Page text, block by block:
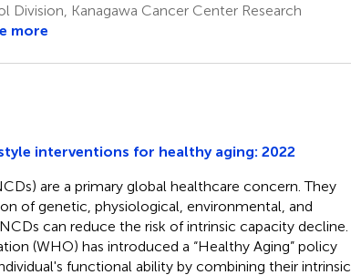
Division, Kanagawa Cancer Center Research
more
interventions for healthy aging: 2022
are a primary global healthcare concern. They
of genetic, physiological, environmental, and
can reduce the risk of intrinsic capacity decline.
(WHO) has introduced a “Healthy Aging” policy
functional ability by combining their intrinsic